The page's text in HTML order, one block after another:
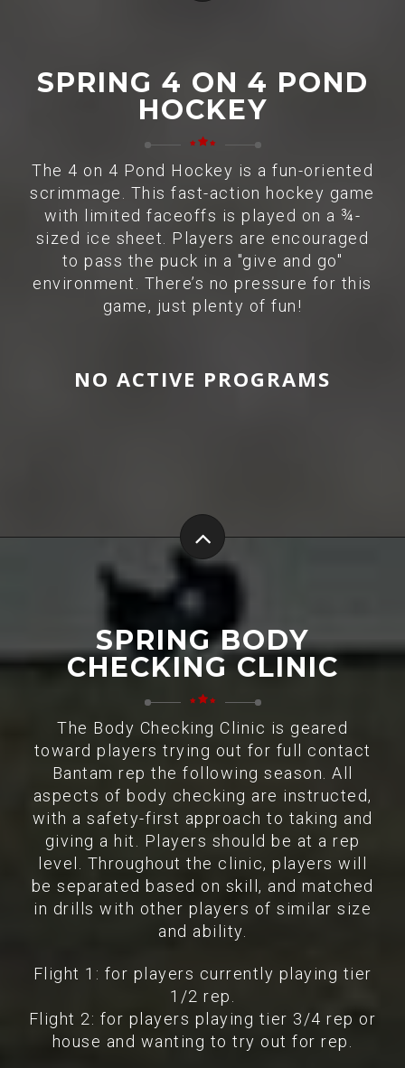
SPRING 4 ON 4 POND
HOCKEY
The 4 on 4 Pond Hockey is a fun-oriented
scrimmage. This fast-action hockey game
with limited faceoffs is played on a ¾-
sized ice sheet. Players are encouraged
to pass the puck in a "give and go"
environment. There’s no pressure for this
game, just plenty of fun!
NO ACTIVE PROGRAMS
SPRING BODY
CHECKING CLINIC
The Body Checking Clinic is geared
toward players trying out for full contact
Bantam rep the following season. All
aspects of body checking are instructed,
with a safety-first approach to taking and
giving a hit. Players should be at a rep
level. Throughout the clinic, players will
be separated based on skill, and matched
in drills with other players of similar size
and ability.
Flight 1: for players currently playing tier
1/2 rep.
Flight 2: for players playing tier 3/4 rep or
house and wanting to try out for rep.